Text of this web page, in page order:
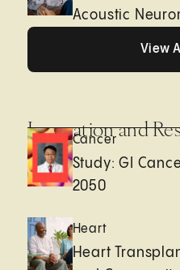
Acoustic
View
Innovation and
Cancer
Study: GI
2050
Heart
Heart